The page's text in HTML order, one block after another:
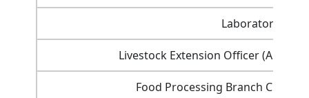
Laboratory
Livestock Extension Officer
Food Processing Branch Class-3